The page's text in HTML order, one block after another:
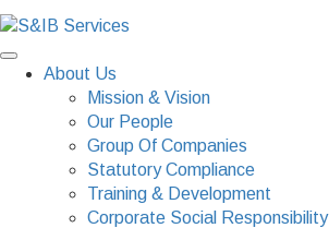
About Us
Mission & Vision
Our People
Group Of Companies
Statutory Compliance
Training & Development
Corporate Social Responsibility